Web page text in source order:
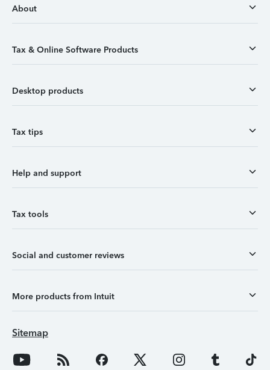
About
Tax & Online Software Products
Desktop products
Tax tips
Help and support
Tax tools
Social and customer reviews
More products from Intuit
Sitemap